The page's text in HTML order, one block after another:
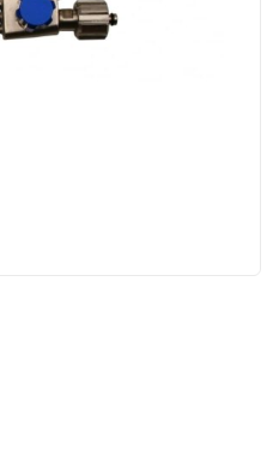
quantity